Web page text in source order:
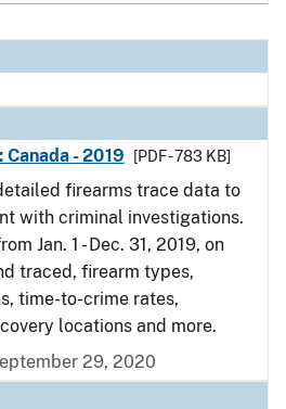
- 2019
[PDF - 783 KB]
firearms trace data to
with criminal investigations.
Jan. 1 - Dec. 31, 2019, on
traced, firearm types,
time-to-crime rates,
locations and more.
29, 2020